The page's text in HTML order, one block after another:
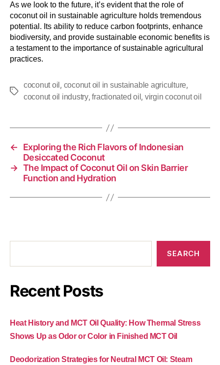
As we look to the future, it’s evident that the role of
coconut oil in sustainable agriculture holds tremendous
potential. Its ability to reduce carbon footprints, enhance
biodiversity, and provide sustainable economic benefits is
a testament to the importance of sustainable agricultural
practices.
coconut oil , coconut oil in sustainable agriculture,
coconut oil industry,fractionated oil , virgin coconut oil
←
Exploring the Rich Flavors of Indonesian
Desiccated Coconut
→ The Impact of Coconut Oil on Skin Barrier
Function and Hydration
SEARCH
Recent Posts
Heat History and MCT Oil Quality: How Thermal Stress
Shows Up as Odor or Color in Finished MCT Oil
Deodorization Strategies for Neutral MCT Oil: Steam